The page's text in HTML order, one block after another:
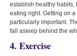
establish healthy
eating right. Getting on
particularly important.
fall asleep behind the
4. Exercise